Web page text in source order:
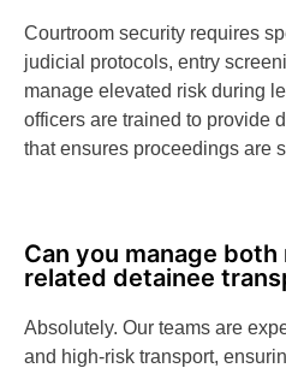
Courtroom security requires
judicial protocols, entry
manage elevated risk during
officers are trained to provide
that ensures proceedings are
Can you manage
related detainee
Absolutely. Our teams are
and high-risk transport,